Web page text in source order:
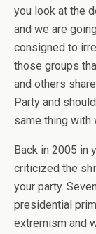
you look at the
and we are
consigned to
those groups
and others
Party and
same thing with
Back in 2005 in
criticized the
your party.
presidential
extremism and